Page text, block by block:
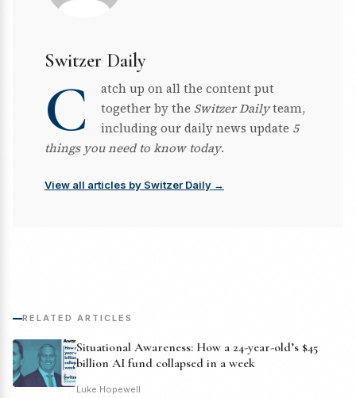
Switzer Daily
C
atch up on all the content put
together by the Switzer Dailyteam,
including our daily news update 5
things you need to know today.
View all articles by Switzer Daily →
RELATED ARTICLES
Situational Awareness: How a 24-year-old’s $45
billion AI fund collapsed in a week
Luke Hopewell